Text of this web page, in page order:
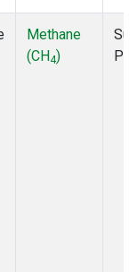
Methane
(CH4)